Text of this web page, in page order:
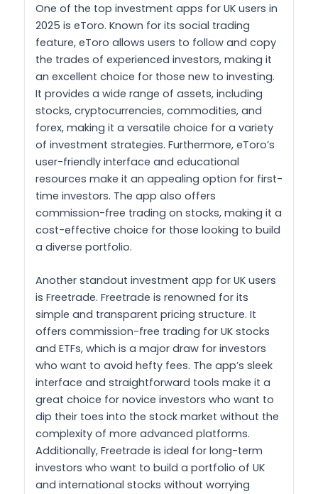
One of the top investment apps for UK users in
2025 is eToro. Known for its social trading
feature, eToro allows users to follow and copy
the trades of experienced investors, making it
an excellent choice for those new to investing.
It provides a wide range of assets, including
stocks, cryptocurrencies, commodities, and
forex, making it a versatile choice for a variety
of investment strategies. Furthermore, eToro’s
user-friendly interface and educational
resources make it an appealing option for first-
time investors. The app also offers
commission-free trading on stocks, making it a
cost-effective choice for those looking to build
a diverse portfolio.
Another standout investment app for UK users
is Freetrade. Freetrade is renowned for its
simple and transparent pricing structure. It
offers commission-free trading for UK stocks
and ETFs, which is a major draw for investors
who want to avoid hefty fees. The app’s sleek
interface and straightforward tools make it a
great choice for novice investors who want to
dip their toes into the stock market without the
complexity of more advanced platforms.
Additionally, Freetrade is ideal for long-term
investors who want to build a portfolio of UK
and international stocks without worrying